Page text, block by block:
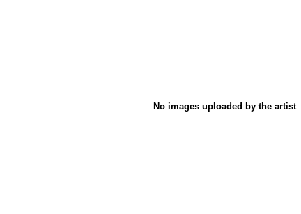
No images uploaded by the artist